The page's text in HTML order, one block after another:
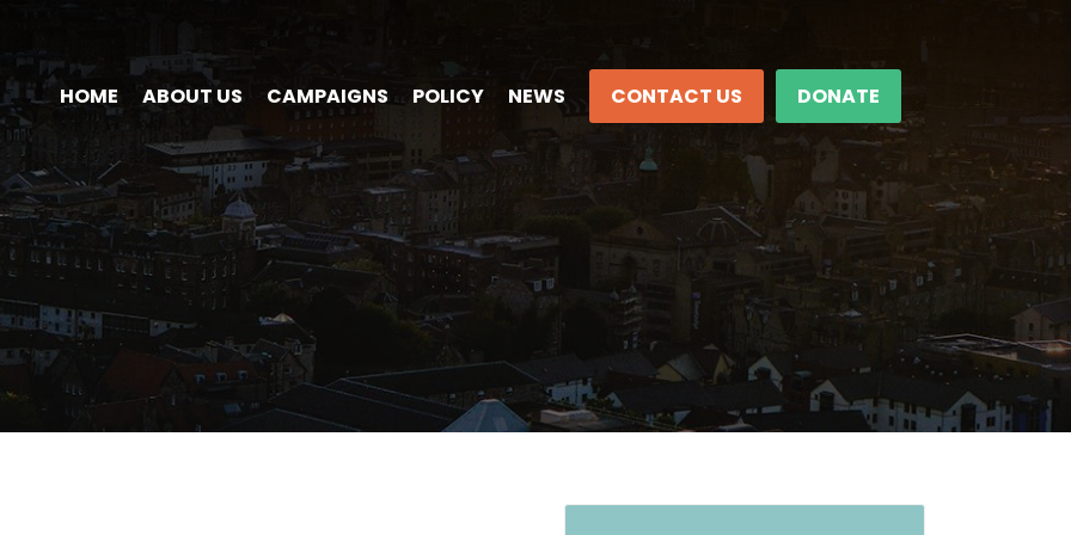
HOME ABOUT US CAMPAIGNS POLICY NEWS CONTACT US DONATE